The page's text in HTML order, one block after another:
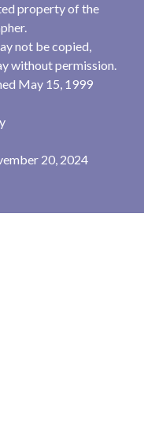
property of the
not be copied,
without permission.
May 15, 1999
20, 2024